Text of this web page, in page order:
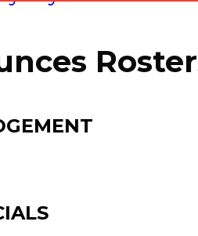
9, 2018